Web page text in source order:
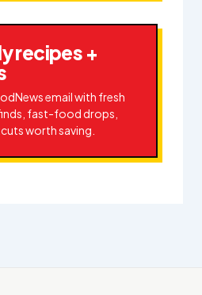
recipes +
email with fresh
fast-food drops,
worth saving.